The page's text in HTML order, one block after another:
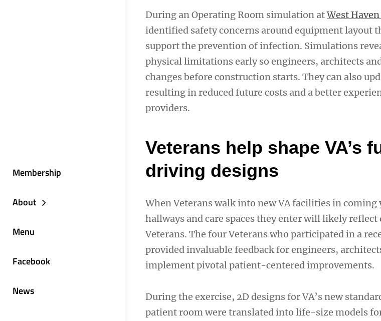
Membership
About
Menu
Facebook
News
During an Operating Room simulation atWest Haven
identified safety concerns around equipment layout
support the prevention of infection. Simulations
physical limitations early so engineers, architects
changes before construction starts. They can also
resulting in reduced future costs and a better
providers.
Veterans help shape VA’s
driving designs
When Veterans walk into new VA facilities in coming
hallways and care spaces they enter will likely
Veterans. The four Veterans who participated in a
provided invaluable feedback for engineers,
implement pivotal patient-centered improvements.
During the exercise, 2D designs for VA’s new
patient room were translated into life-size models